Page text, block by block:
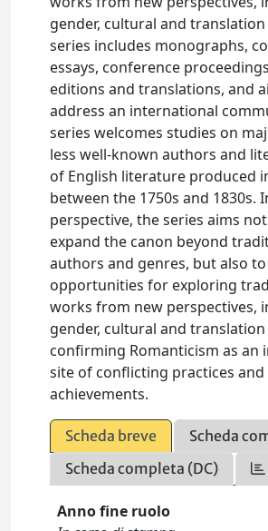
gender, cultural and
series includes monographs,
essays, conference
editions and translations, and
address an international
series welcomes studies on
less well-known authors and
of English literature produced
between the 1750s and 1830s.
perspective, the series aims
expand the canon beyond
authors and genres, but also
opportunities for exploring
works from new perspectives,
gender, cultural and
confirming Romanticism as an
site of conflicting practices and
achievements.
Scheda breve
Scheda
Scheda completa (DC)
Anno fine ruolo